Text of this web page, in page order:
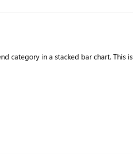
category in a stacked bar chart. This is